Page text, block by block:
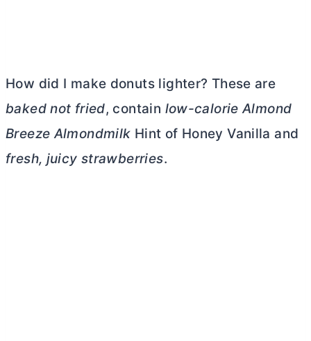
How did I make donuts lighter? These are
baked not fried, contain low-calorie Almond
Breeze Almondmilk Hint of Honey Vanilla and
fresh, juicy strawberries.